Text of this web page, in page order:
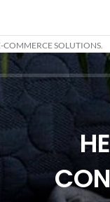
COMMERCE SOLUTIONS.